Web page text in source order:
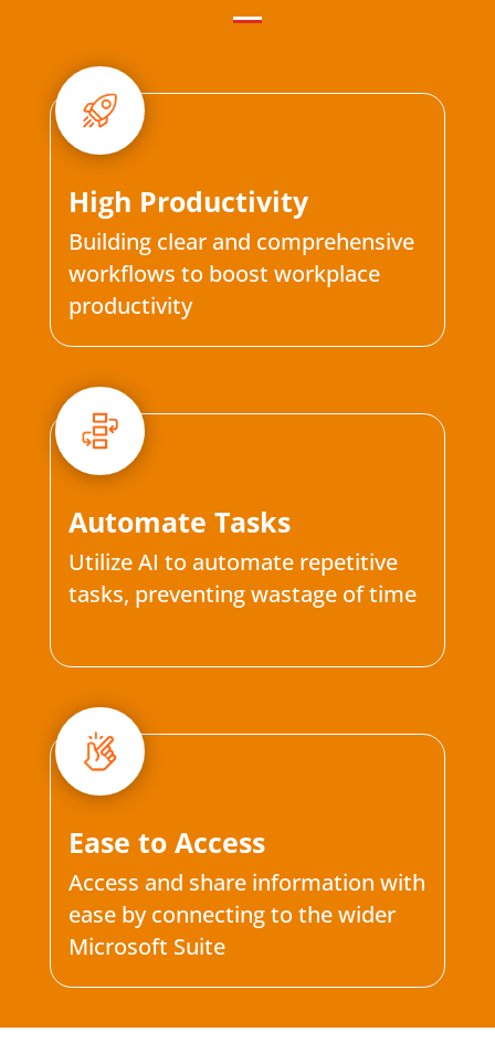
High Productivity
Building clear and comprehensive
workflows to boost workplace
productivity
Automate Tasks
Utilize AI to automate repetitive
tasks, preventing wastage of time
Ease to Access
Access and share information with
ease by connecting to the wider
Microsoft Suite